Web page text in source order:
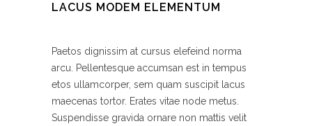
LACUS MODEM ELEMENTUM
Paetos dignissim at cursus elefeind norma
arcu. Pellentesque accumsan est in tempus
etos ullamcorper, sem quam suscipit lacus
maecenas tortor. Erates vitae node metus.
Suspendisse gravida ornare non mattis velit